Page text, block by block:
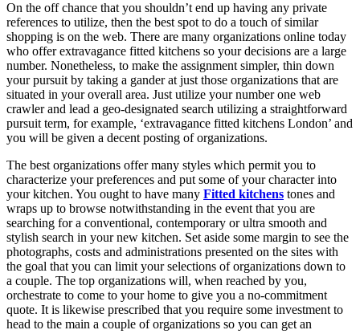
On the off chance that you shouldn’t end up having any private
references to utilize, then the best spot to do a touch of similar
shopping is on the web. There are many organizations online today
who offer extravagance fitted kitchens so your decisions are a large
number. Nonetheless, to make the assignment simpler, thin down
your pursuit by taking a gander at just those organizations that are
situated in your overall area. Just utilize your number one web
crawler and lead a geo-designated search utilizing a straightforward
pursuit term, for example, ‘extravagance fitted kitchens London’ and
you will be given a decent posting of organizations.
The best organizations offer many styles which permit you to
characterize your preferences and put some of your character into
your kitchen. You ought to have many Fitted kitchens tones and
wraps up to browse notwithstanding in the event that you are
searching for a conventional, contemporary or ultra smooth and
stylish search in your new kitchen. Set aside some margin to see the
photographs, costs and administrations presented on the sites with
the goal that you can limit your selections of organizations down to
a couple. The top organizations will, when reached by you,
orchestrate to come to your home to give you a no-commitment
quote. It is likewise prescribed that you require some investment to
head to the main a couple of organizations so you can get an